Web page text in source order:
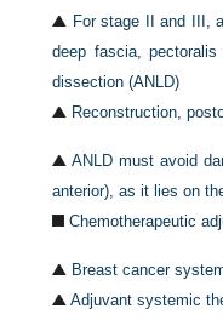
For stage II and III,
deep fascia, pectoralis
dissection (ANLD)
Reconstruction,
ANLD must avoid
anterior), as it lies on
Chemotherapeutic
Breast cancer
Adjuvant systemic